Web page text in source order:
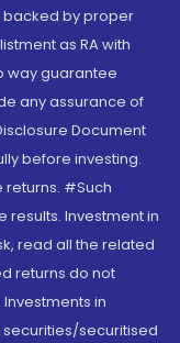
backed by proper
as RA with
way guarantee
any assurance of
Document
before investing.
returns. #Such
Investment in
read all the related
returns do not
in
securitised